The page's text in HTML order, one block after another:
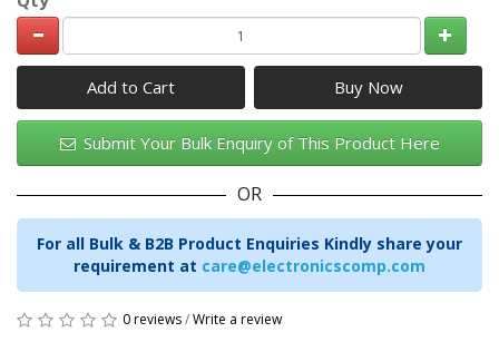
Add to Cart
Submit Your Bulk Enquiry of This Product Here
OR
For all Bulk & B2B Product Enquiries Kindly share your
requirement at care@electronicscomp.com
0 reviews/Write a review